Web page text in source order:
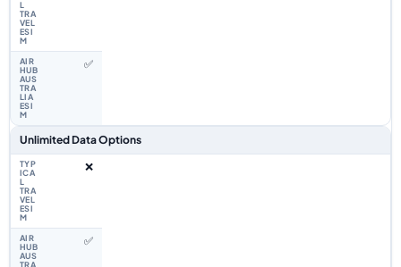
✅
Unlimited Data Options
❌
✅